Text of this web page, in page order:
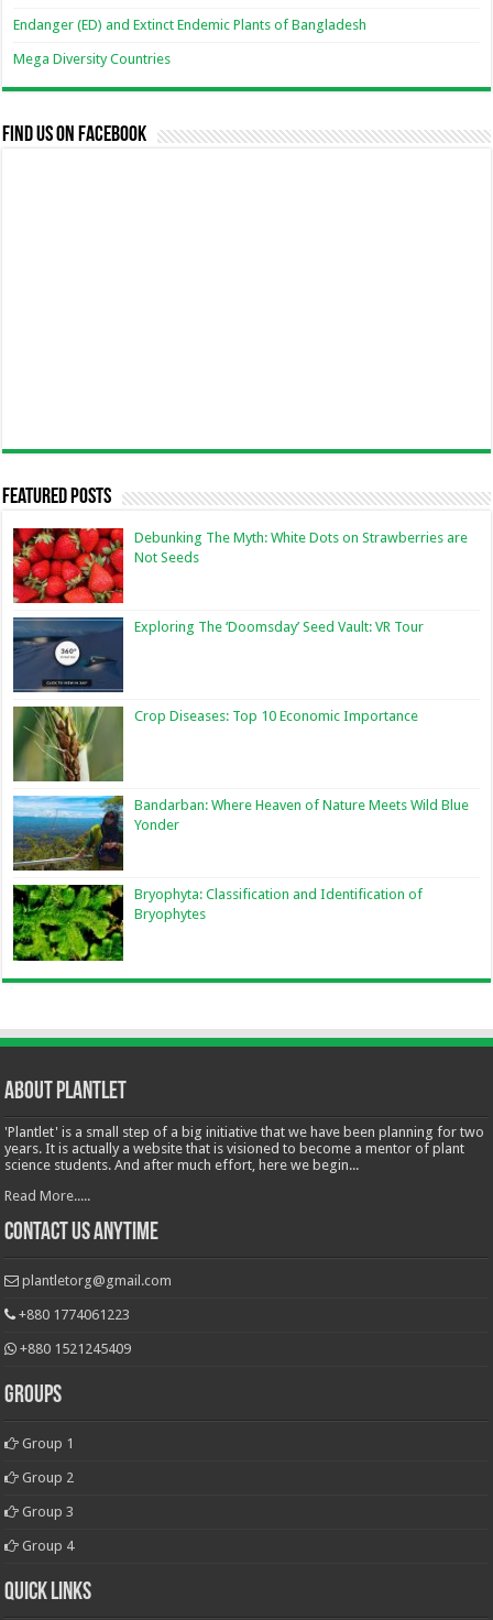
Endanger (ED) and Extinct Endemic Plants of Bangladesh
Mega Diversity Countries
Find us on Facebook
Featured Posts
Debunking The Myth: White Dots on Strawberries are
Not Seeds
Exploring The ‘Doomsday’ Seed Vault: VR Tour
Crop Diseases: Top 10 Economic Importance
Bandarban: Where Heaven of Nature Meets Wild Blue
Yonder
Bryophyta: Classification and Identification of
Bryophytes
About Plantlet
'Plantlet' is a small step of a big initiative that we have been planning for two
years. It is actually a website that is visioned to become a mentor of plant
science students. And after much effort, here we begin...
Read More.....
Contact Us Anytime
plantletorg@gmail.com
+880 1774061223
+880 1521245409
Groups
Group 1
Group 2
Group 3
Group 4
Quick Links